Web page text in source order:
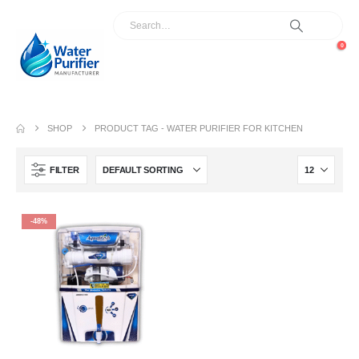
0
SHOP PRODUCT TAG -WATER PURIFIER FOR KITCHEN
FILTER
-48%